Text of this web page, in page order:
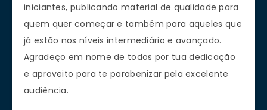
iniciantes, publicando material de qualidade para
quem quer começar e também para aqueles que
já estão nos níveis intermediário e avançado.
Agradeço em nome de todos por tua dedicação
e aproveito para te parabenizar pela excelente
audiência.